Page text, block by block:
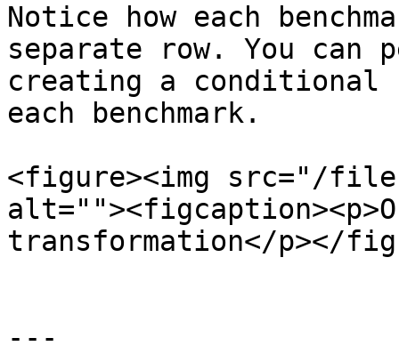
Notice how each
separate row. You can
creating a
each benchmark.
<figure><img src="/files/
transformation</p></
---